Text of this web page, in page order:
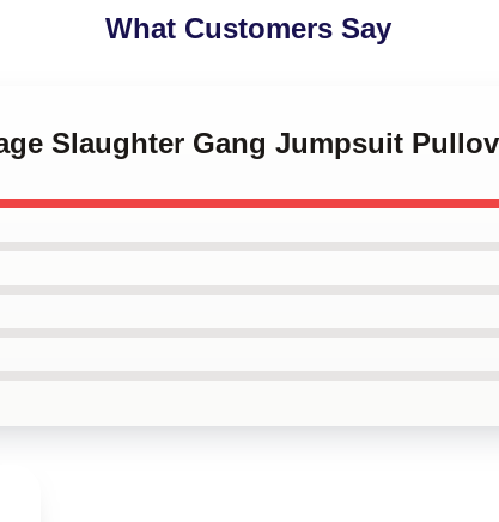
What Customers Say
Slaughter Gang Jumpsuit